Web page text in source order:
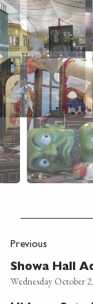
Previous
Showa Hall
Wednesday October